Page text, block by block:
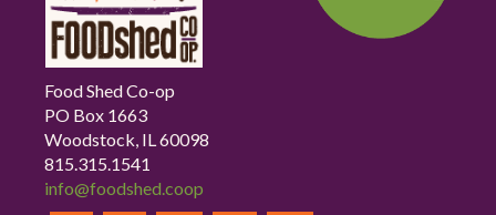
Food Shed Co-op
PO Box 1663
Woodstock, IL 60098
815.315.1541
info@foodshed.coop